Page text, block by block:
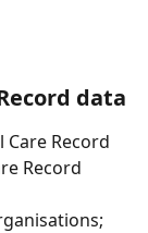
data
Record
Record